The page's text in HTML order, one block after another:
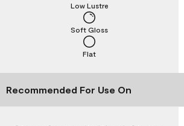
Flat
Soft Gloss
Low Lustre
Recommended For Use On